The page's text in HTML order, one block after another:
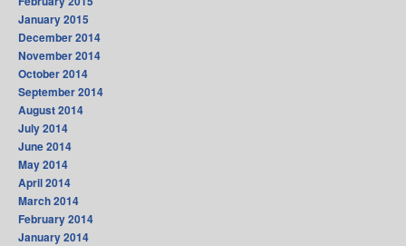
January 2015
December 2014
November 2014
October 2014
September 2014
August 2014
July 2014
June 2014
May 2014
April 2014
March 2014
February 2014
January 2014